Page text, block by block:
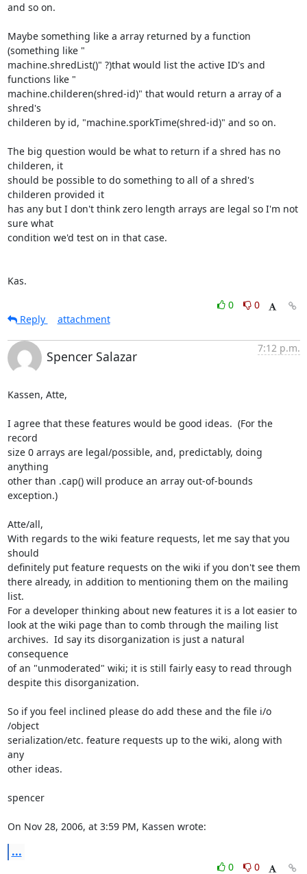
and so on.
Maybe something like a array returned by a function
(something like "
machine.shredList()" ?)that would list the active ID's and
functions like "
machine.childeren(shred-id)" that would return a array of a
shred's
childeren by id, "machine.sporkTime(shred-id)" and so on.
The big question would be what to return if a shred has no
childeren, it
should be possible to do something to all of a shred's
childeren provided it
has any but I don't think zero length arrays are legal so I'm not
sure what
condition we'd test on in that case.
Kas.
0
0
Reply
attachment
Spencer Salazar
7:12 p.m.
Kassen, Atte,
I agree that these features would be good ideas.  (For the
record
size 0 arrays are legal/possible, and, predictably, doing
anything
other than .cap() will produce an array out-of-bounds
exception.)
Atte/all,
With regards to the wiki feature requests, let me say that you
should
definitely put feature requests on the wiki if you don't see them
there already, in addition to mentioning them on the mailing
list.
For a developer thinking about new features it is a lot easier to
look at the wiki page than to comb through the mailing list
archives.  Id say its disorganization is just a natural
consequence
of an "unmoderated" wiki; it is still fairly easy to read through
despite this disorganization.
So if you feel inclined please do add these and the file i/o
/object
serialization/etc. feature requests up to the wiki, along with
any
other ideas.
spencer
On Nov 28, 2006, at 3:59 PM, Kassen wrote:
...
0
0